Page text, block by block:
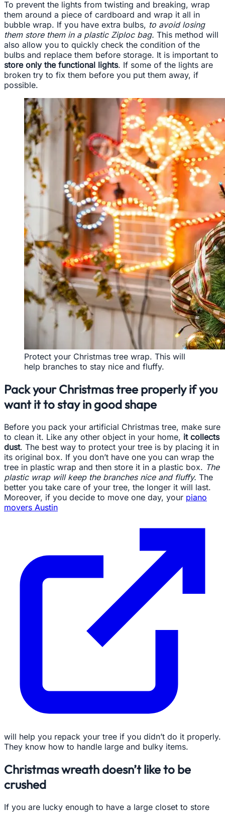
To prevent the lights from twisting and breaking, wrap
them around a piece of cardboard and wrap it all in
bubble wrap. If you have extra bulbs, to avoid losing
them store them in a plastic Ziploc bag. This method will
also allow you to quickly check the condition of the
bulbs and replace them before storage. It is important to
store only the functional lights. If some of the lights are
broken try to fix them before you put them away, if
possible.
Protect your Christmas tree wrap. This will
help branches to stay nice and fluffy.
Pack your Christmas tree properly if you
want it to stay in good shape
Before you pack your artificial Christmas tree, make sure
to clean it. Like any other object in your home, it collects
dust. The best way to protect your tree is by placing it in
its original box. If you don’t have one you can wrap the
tree in plastic wrap and then store it in a plastic box. The
plastic wrap will keep the branches nice and fluffy. The
better you take care of your tree, the longer it will last.
Moreover, if you decide to move one day, your piano
movers Austin
will help you repack your tree if you didn’t do it properly.
They know how to handle large and bulky items.
Christmas wreath doesn’t like to be
crushed
If you are lucky enough to have a large closet to store